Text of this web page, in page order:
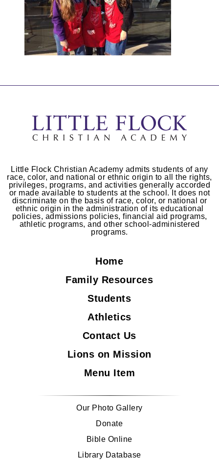
Little Flock Christian Academy admits students of any
race, color, and national or ethnic origin to all the rights,
privileges, programs, and activities generally accorded
or made available to students at the school. It does not
discriminate on the basis of race, color, or national or
ethnic origin in the administration of its educational
policies, admissions policies, financial aid programs,
athletic programs, and other school-administered
programs.
Home
Family Resources
Students
Athletics
Contact Us
Lions on Mission
Menu Item
Our Photo Gallery
Donate
Bible Online
Library Database